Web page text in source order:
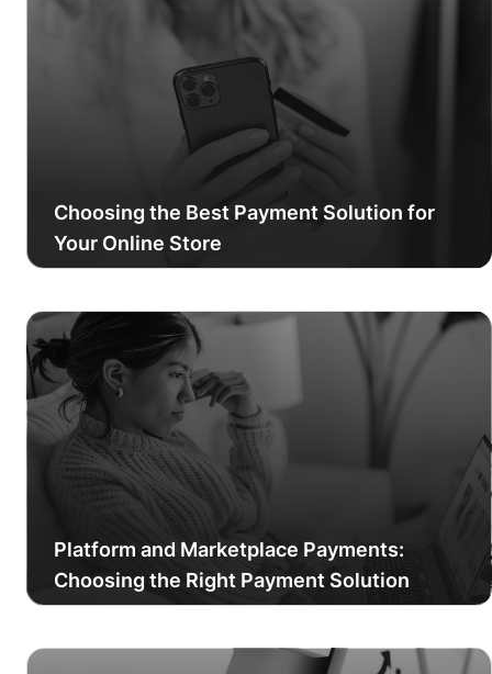
Choosing the Best Payment Solution for
Your Online Store
Platform and Marketplace Payments:
Choosing the Right Payment Solution